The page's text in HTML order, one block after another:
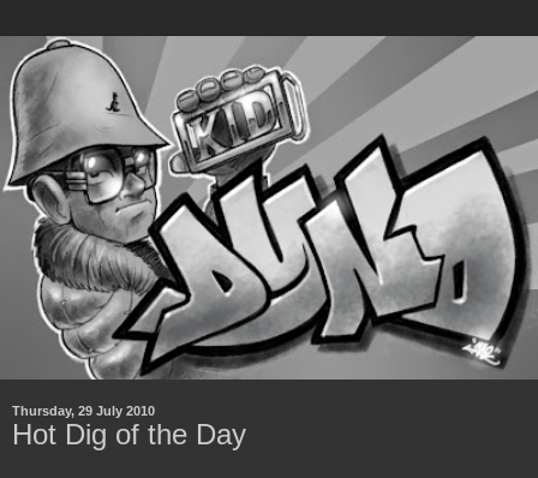
Thursday, 29 July 2010
Hot Dig of the Day